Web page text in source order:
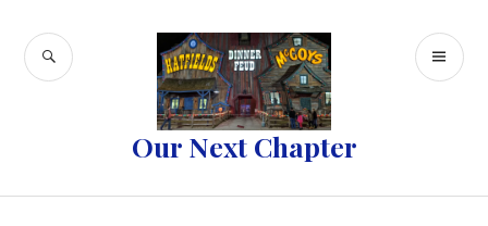
content
Our Next Chapter
SEARCH